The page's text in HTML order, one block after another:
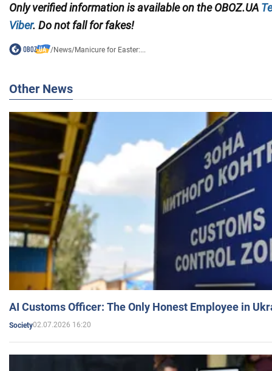
Only verified information is available on the OBOZ.UA
Viber. Do not fall for fakes!
/News/Manicure for Easter:...
Other News
AI Customs Officer: The Only Honest Employee in
Society02.07.2026 16:20